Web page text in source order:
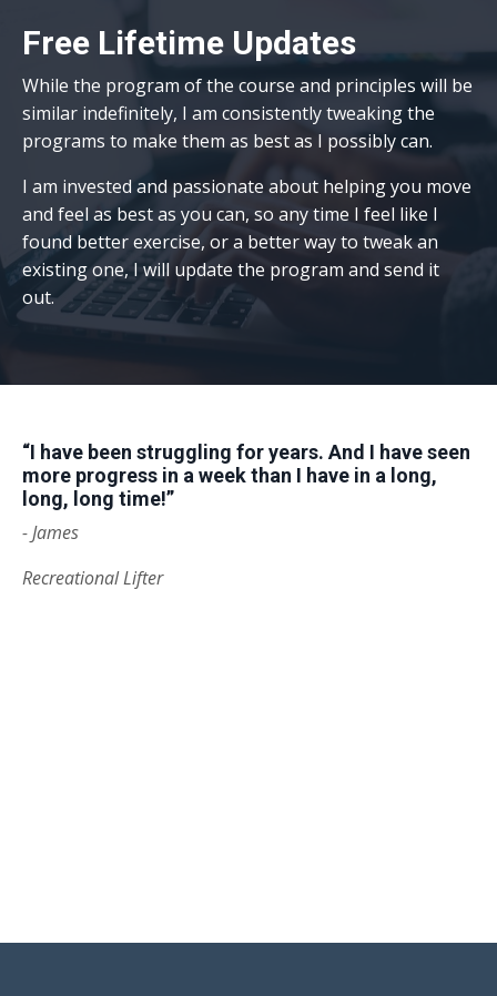
Free Lifetime Updates
While the programof the course and principles will be
similar indefinitely, I am consistently tweaking the
programs to make them as best as I possibly can.
I am invested and passionate about helping you move
and feel as best as you can, so any time I feel like I
found better exercise, or a better way to tweak an
existing one, I will update the program and send it
out.
“I have been struggling for years. And I have seen
more progress in a week than I have in a long,
long, long time!”
- James
Recreational Lifter